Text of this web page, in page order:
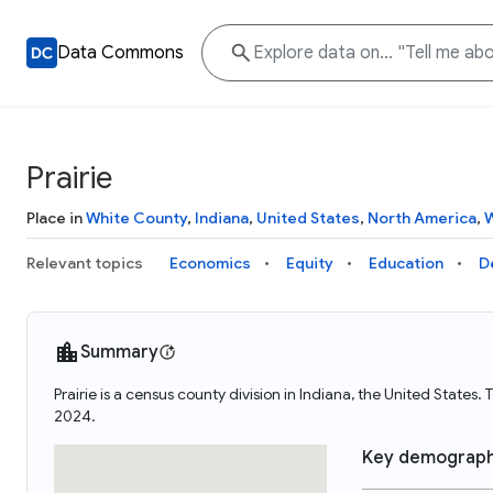
Data Commons
Prairie
Place inWhite County, Indiana, United States, North America,
Relevant topics Economics Equity Education
Summary
Prairie is a census county division in Indiana, the United
2024.
Key